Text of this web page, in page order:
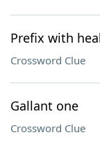
Prefix with
Crossword Clue
Gallant one
Crossword Clue